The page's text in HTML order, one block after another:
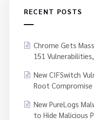
RECENT POSTS
Chrome Gets
151
New CIFSwitch
Root Compromise
New PureLogs
to Hide Malicious